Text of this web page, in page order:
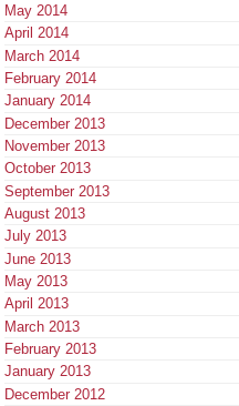
May 2014
April 2014
March 2014
February 2014
January 2014
December 2013
November 2013
October 2013
September 2013
August 2013
July 2013
June 2013
May 2013
April 2013
March 2013
February 2013
January 2013
December 2012